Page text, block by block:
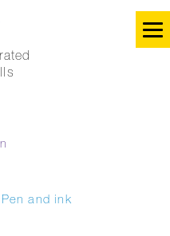
and ink